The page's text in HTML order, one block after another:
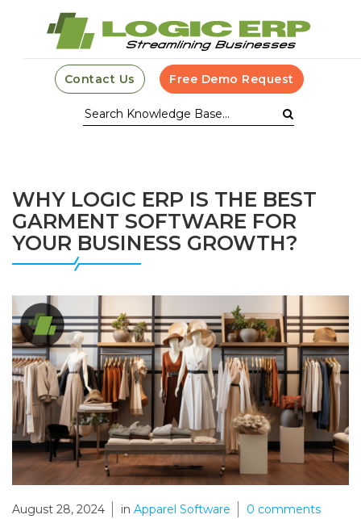
Contact Us Free Demo Request
WHY LOGIC ERP IS THE BEST
GARMENT SOFTWARE FOR
YOUR BUSINESS GROWTH?
August 28, 2024 in Apparel Software 0 comments